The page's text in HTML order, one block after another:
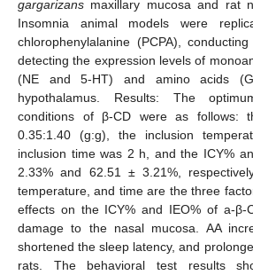
gargarizans maxillary mucosa and rat
Insomnia animal models were
chlorophenylalanine (PCPA),
detecting the expression levels of
(NE and 5-HT) and amino acids
hypothalamus. Results: The
conditions of β-CD were as follows:
0.35:1.40 (g:g), the inclusion
inclusion time was 2 h, and the ICY%
2.33% and 62.51 ± 3.21%,
temperature, and time are the three
effects on the ICY% and IEO% of a-β-
damage to the nasal mucosa. AA
shortened the sleep latency, and
rats. The behavioral test results